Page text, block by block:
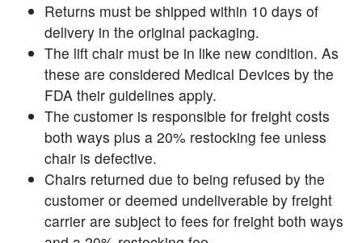
Returns must be shipped within 10 days of
delivery in the original packaging.
The lift chair must be in like new condition. As
these are considered Medical Devices by the
FDA their guidelines apply.
The customer is responsible for freight costs
both ways plus a 20% restocking fee unless
chair is defective.
Chairs returned due to being refused by the
customer or deemed undeliverable by freight
carrier are subject to fees for freight both ways